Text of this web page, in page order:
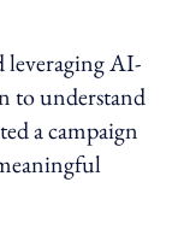
leveraging AI-
to understand
a campaign